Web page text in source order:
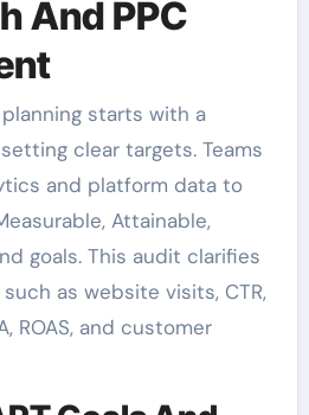
And PPC
starts with a
clear targets. Teams
and platform data to
Attainable,
goals. This audit clarifies
as website visits, CTR,
ROAS, and customer